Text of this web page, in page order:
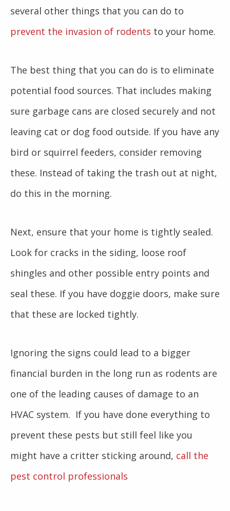
several other things that you can do to
prevent the invasion of rodents to your home.
The best thing that you can do is to eliminate
potential food sources. That includes making
sure garbage cans are closed securely and not
leaving cat or dog food outside. If you have any
bird or squirrel feeders, consider removing
these. Instead of taking the trash out at night,
do this in the morning.
Next, ensure that your home is tightly sealed.
Look for cracks in the siding, loose roof
shingles and other possible entry points and
seal these. If you have doggie doors, make sure
that these are locked tightly.
Ignoring the signs could lead to a bigger
financial burden in the long run as rodents are
one of the leading causes of damage to an
HVAC system. If you have done everything to
prevent these pests but still feel like you
might have a critter sticking around, call the
pest control professionals